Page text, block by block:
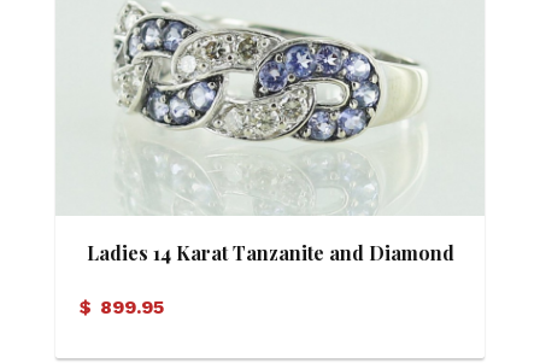
Ladies 14 Karat Tanzanite and Diamond
$ 899.95